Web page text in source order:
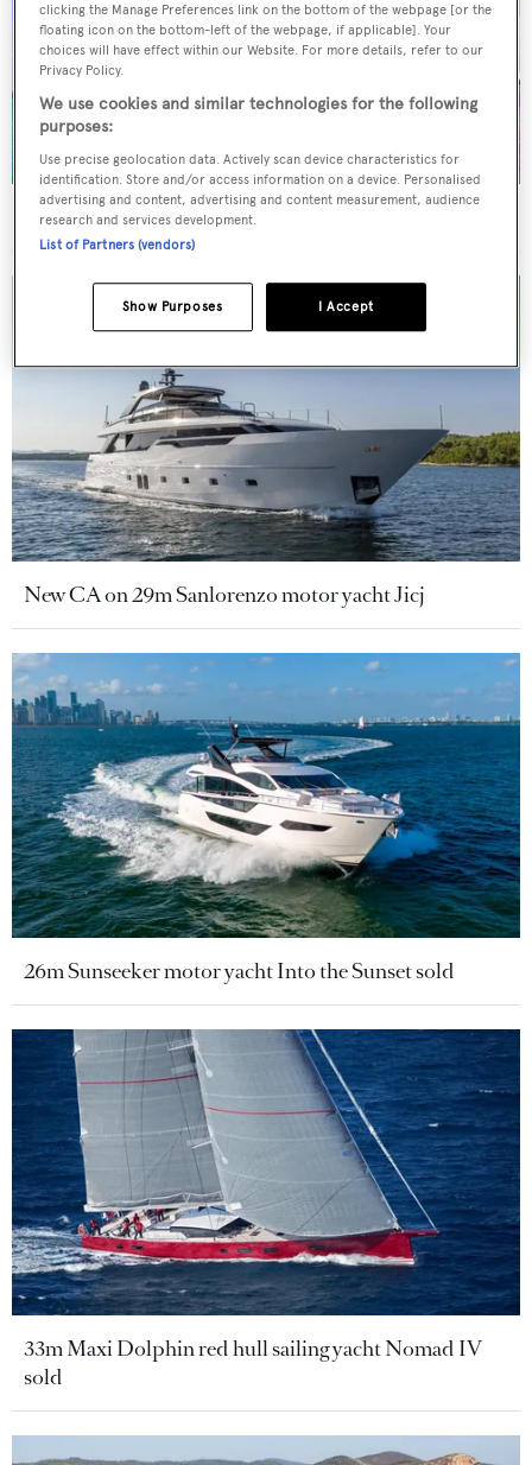
40m Admiral motor yacht Maverick sold
New CA on 29m Sanlorenzo motor yacht Jicj
26m Sunseeker motor yacht Into the Sunset sold
33m Maxi Dolphin red hull sailing yacht Nomad IV
sold
clicking the Manage Preferences link on the bottom of the webpage [or the
floating icon on the bottom-left of the webpage, if applicable]. Your
choices will have effect within our Website. For more details, refer to our
Privacy Policy.
We use cookies and similar technologies for the following
purposes:
Use precise geolocation data. Actively scan device characteristics for
identification. Store and/or access information on a device. Personalised
advertising and content, advertising and content measurement, audience
research and services development.
List of Partners (vendors)
I Accept
Show Purposes